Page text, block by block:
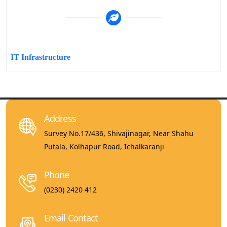
IT Infrastructure
Address
Survey No.17/436, Shivajinagar, Near Shahu
Putala, Kolhapur Road, Ichalkaranji
Phone
(0230) 2420 412
Email Contact